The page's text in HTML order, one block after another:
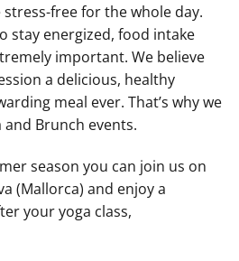
free for the whole day.
stay energized, food intake
important. We believe
a delicious, healthy
meal ever. That’s why we
Brunch events.
season you can join us on
(Mallorca) and enjoy a
your yoga class,